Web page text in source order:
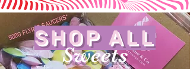
SHOP ALL
Sweets